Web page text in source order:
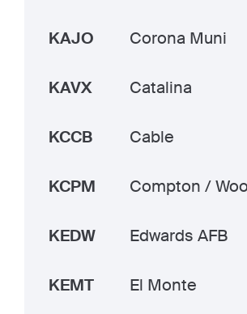
KAJO Corona Muni
KAVX Catalina
KCCB Cable
KCPM Compton /
KEDW Edwards AFB
KEMT El Monte